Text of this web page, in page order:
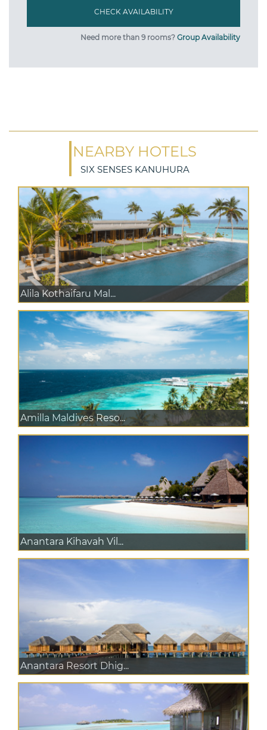
Need more than 9 rooms? Group Availability
NEARBY HOTELS
SIX SENSES KANUHURA
Alila Kothaifaru Mal...
Amilla Maldives Reso...
Anantara Kihavah Vil...
Anantara Resort Dhig...